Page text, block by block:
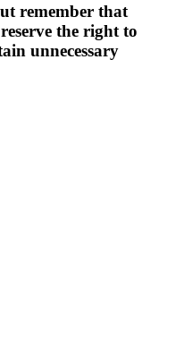
remember that
the right to
unnecessary